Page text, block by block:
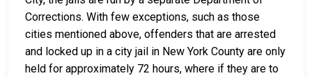
Corrections. With few exceptions, such as those
cities mentioned above, offenders that are arrested
and locked up in a city jail in New York County are only
held for approximately 72 hours, where if they are to